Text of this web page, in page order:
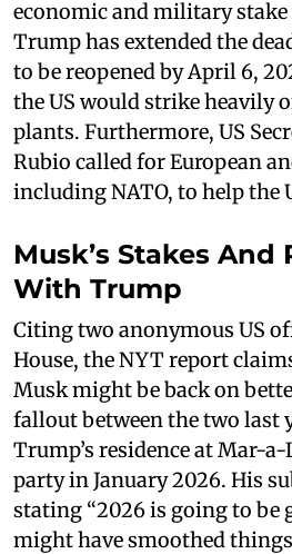
economic and military
Trump has extended the
to be reopened by April 6,
the US would strike heavily
plants. Furthermore, US
Rubio called for European
including NATO, to help the
Musk’s Stakes And
With Trump
Citing two anonymous US
House, the NYT report
Musk might be back on
fallout between the two last
Trump’s residence at Mar-
party in January 2026. His
stating “2026 is going to be
might have smoothed